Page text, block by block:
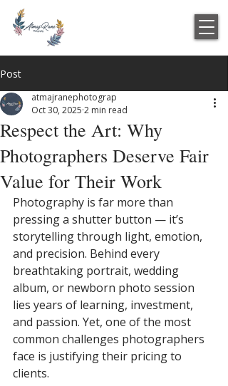
Post
Respect the Art: Why
Photographers Deserve Fair
Value for Their Work
atmajranephotograp
Oct 30, 2025 2 min read
Photography is far more than
pressing a shutter button — it’s
storytelling through light, emotion,
and precision. Behind every
breathtaking portrait, wedding
album, or newborn photo session
lies years of learning, investment,
and passion. Yet, one of the most
common challenges photographers
face is justifying their pricing to
clients.